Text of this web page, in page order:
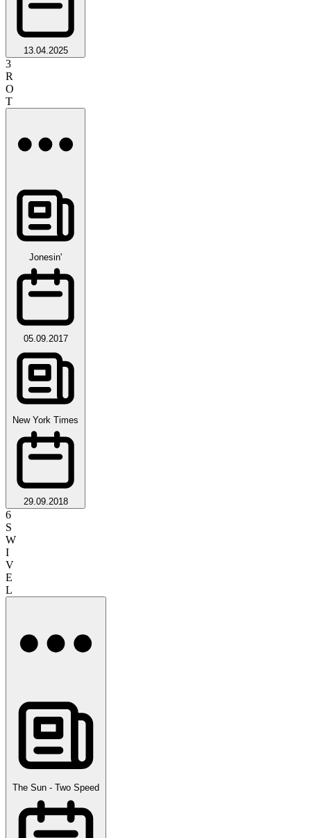
13.04.2025
3
R
O
T
Jonesin'
05.09.2017
New York Times
29.09.2018
6
S
W
I
V
E
L
The Sun - Two Speed